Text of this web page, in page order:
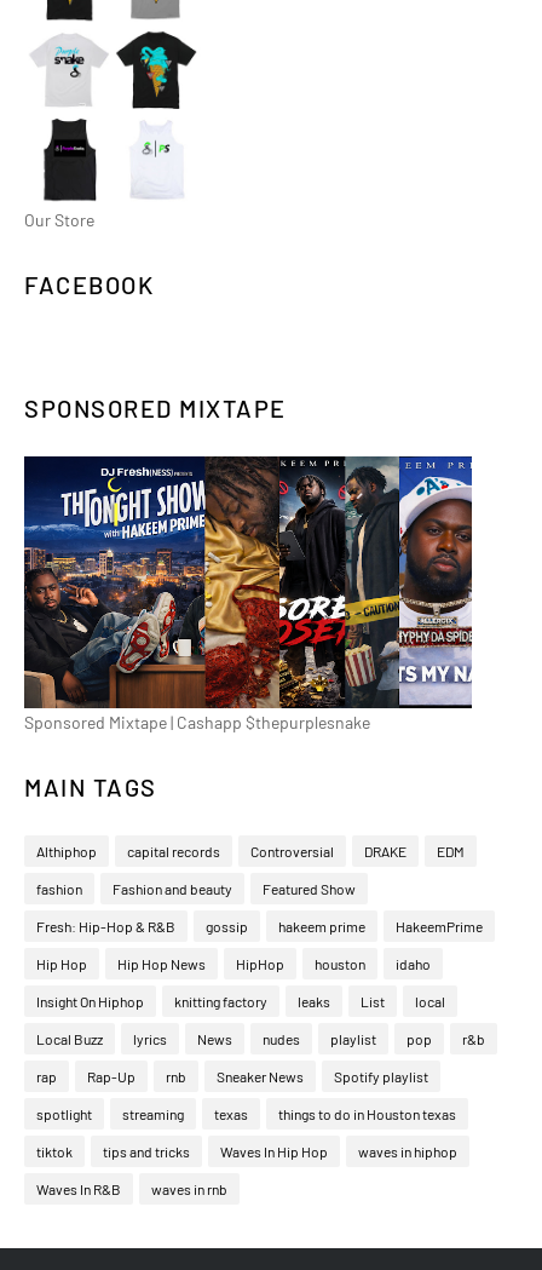
Our Store
FACEBOOK
SPONSORED MIXTAPE
Sponsored Mixtape | Cashapp $thepurplesnake
MAIN TAGS
Althiphop capital records Controversial DRAKE EDM
fashion Fashion and beauty Featured Show
Fresh: Hip-Hop & R&B gossip hakeem prime HakeemPrime
Hip Hop Hip Hop News HipHop houston idaho
Insight On Hiphop knitting factory leaks List local
Local Buzz lyrics News nudes playlist pop r&b
rap Rap-Up rnb Sneaker News Spotify playlist
spotlight streaming texas things to do in Houston texas
tiktok tips and tricks Waves In Hip Hop waves in hiphop
Waves In R&B waves in rnb